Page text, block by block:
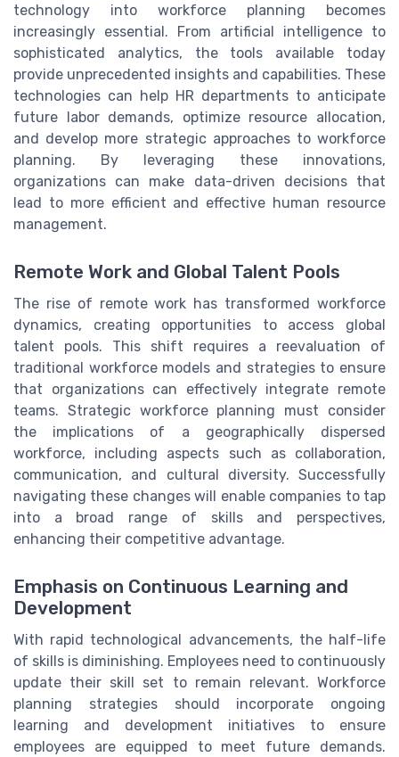
technology into workforce planning becomes
increasingly essential. From artificial intelligence to
sophisticated analytics, the tools available today
provide unprecedented insights and capabilities. These
technologies can help HR departments to anticipate
future labor demands, optimize resource allocation,
and develop more strategic approaches to workforce
planning. By leveraging these innovations,
organizations can make data-driven decisions that
lead to more efficient and effective human resource
management.
Remote Work and Global Talent Pools
The rise of remote work has transformed workforce
dynamics, creating opportunities to access global
talent pools. This shift requires a reevaluation of
traditional workforce models and strategies to ensure
that organizations can effectively integrate remote
teams. Strategic workforce planning must consider
the implications of a geographically dispersed
workforce, including aspects such as collaboration,
communication, and cultural diversity. Successfully
navigating these changes will enable companies to tap
into a broad range of skills and perspectives,
enhancing their competitive advantage.
Emphasis on Continuous Learning and
Development
With rapid technological advancements, the half-life
of skills is diminishing. Employees need to continuously
update their skill set to remain relevant. Workforce
planning strategies should incorporate ongoing
learning and development initiatives to ensure
employees are equipped to meet future demands.